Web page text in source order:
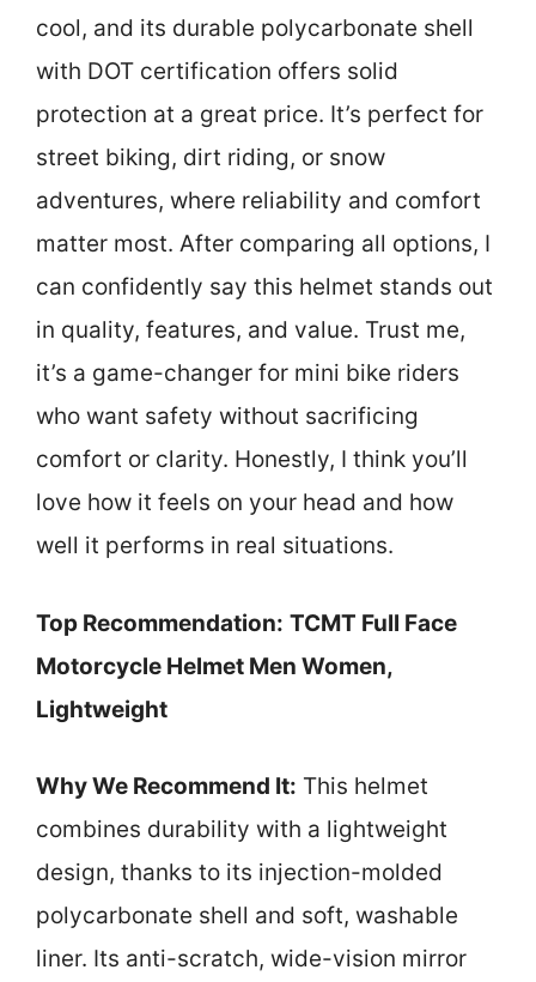
cool, and its durable polycarbonate shell
with DOT certification offers solid
protection at a great price. It’s perfect for
street biking, dirt riding, or snow
adventures, where reliability and comfort
matter most. After comparing all options, I
can confidently say this helmet stands out
in quality, features, and value. Trust me,
it’s a game-changer for mini bike riders
who want safety without sacrificing
comfort or clarity. Honestly, I think you’ll
love how it feels on your head and how
well it performs in real situations.
Top Recommendation: TCMT Full Face
Motorcycle Helmet Men Women,
Lightweight
Why We Recommend It: This helmet
combines durability with a lightweight
design, thanks to its injection-molded
polycarbonate shell and soft, washable
liner. Its anti-scratch, wide-vision mirror